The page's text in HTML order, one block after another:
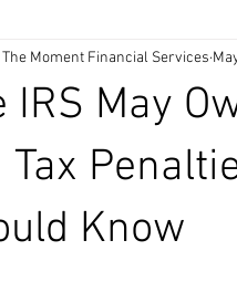
IRS May
Tax
Know
The Moment Financial Services